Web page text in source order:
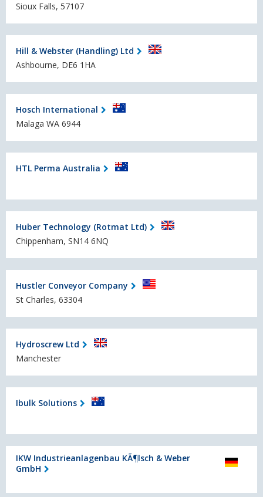
Sioux Falls, 57107
Hill & Webster (Handling) Ltd
Ashbourne, DE6 1HA
Hosch International
Malaga WA 6944
HTL Perma Australia
Huber Technology (Rotmat Ltd)
Chippenham, SN14 6NQ
Hustler Conveyor Company
St Charles, 63304
Hydroscrew Ltd
Manchester
Ibulk Solutions
IKW Industrieanlagenbau KÃ¶lsch & Weber
GmbH